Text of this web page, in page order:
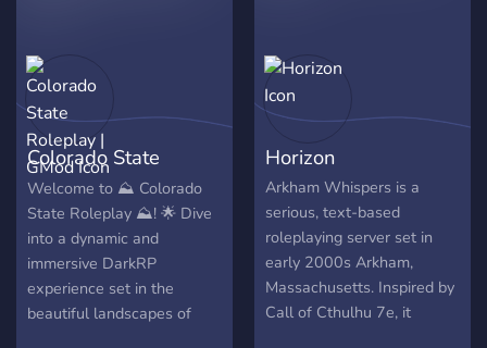
your RP and keep things
fresh. 🎭 Create Your Own
RP – Be a cop, criminal,
businessman, or wildcard –
the city is yours to shape.
🎰 Crypto & Casino –
Invest, trade, or go all in at
the Pcasino – high stakes,
big rewards. ⚖️ Lenient &
Fun Community – We’re all
here to have a good time –
Colorado State
Roleplay | GMod
Welcome to ⛰️ Colorado
State Roleplay ⛰️! 🌟 Dive
into a dynamic and
immersive DarkRP
experience set in the
beautiful landscapes of
Horizon
Arkham Whispers is a
serious, text-based
roleplaying server set in
early 2000s Arkham,
Massachusetts. Inspired by
Call of Cthulhu 7e, it